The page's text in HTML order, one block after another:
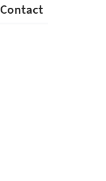
Contact